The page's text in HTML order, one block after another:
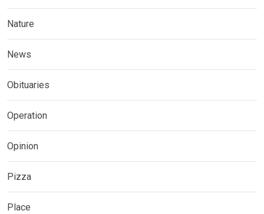
Nature
News
Obituaries
Operation
Opinion
Pizza
Place